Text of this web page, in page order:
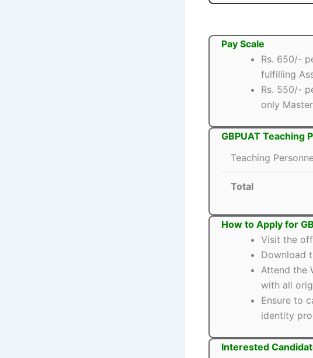
Pay Scale
Rs. 650/-
fulfilling
Rs. 550/-
only
GBPUAT Teaching
Teaching
Total
How to Apply for
Visit the
Download
Attend the
with all
Ensure to
identity
Interested